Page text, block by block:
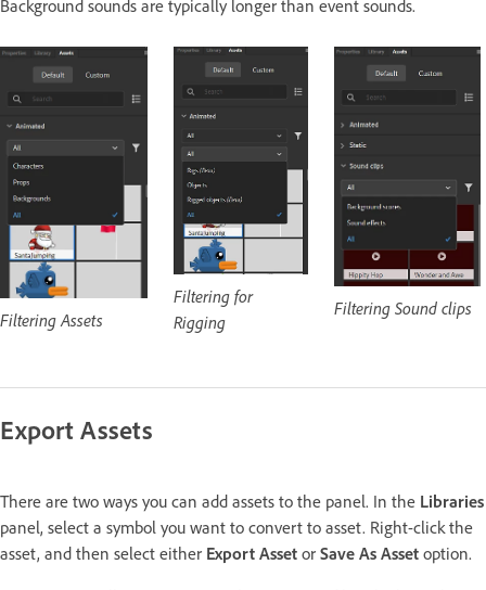
Background sounds are typically longer than event sounds.
Filtering Assets
Filtering for
Rigging
Filtering Sound clips
Export Assets
There are two ways you can add assets to the panel. In the Libraries
panel, select a symbol you want to convert to asset. Right-click the
asset, and then select either Export Asset or Save As Asset option.